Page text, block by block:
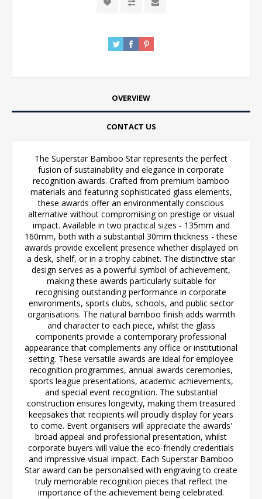
OVERVIEW
CONTACT US
The Superstar Bamboo Star represents the perfect
fusion of sustainability and elegance in corporate
recognition awards. Crafted from premium bamboo
materials and featuring sophisticated glass elements,
these awards offer an environmentally conscious
alternative without compromising on prestige or visual
impact. Available in two practical sizes - 135mm and
160mm, both with a substantial 30mm thickness - these
awards provide excellent presence whether displayed on
a desk, shelf, or in a trophy cabinet. The distinctive star
design serves as a powerful symbol of achievement,
making these awards particularly suitable for
recognising outstanding performance in corporate
environments, sports clubs, schools, and public sector
organisations. The natural bamboo finish adds warmth
and character to each piece, whilst the glass
components provide a contemporary professional
appearance that complements any office or institutional
setting. These versatile awards are ideal for employee
recognition programmes, annual awards ceremonies,
sports league presentations, academic achievements,
and special event recognition. The substantial
construction ensures longevity, making them treasured
keepsakes that recipients will proudly display for years
to come. Event organisers will appreciate the awards'
broad appeal and professional presentation, whilst
corporate buyers will value the eco-friendly credentials
and impressive visual impact. Each Superstar Bamboo
Star award can be personalised with engraving to create
truly memorable recognition pieces that reflect the
importance of the achievement being celebrated.